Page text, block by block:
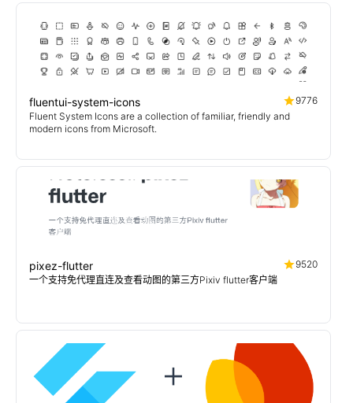
fluentui-system-icons
9776
Fluent System Icons are a collection of familiar, friendly and
modern icons from Microsoft.
pixez-flutter
9520
一个支持免代理直连及查看动图的第三方Pixiv flutter客户端